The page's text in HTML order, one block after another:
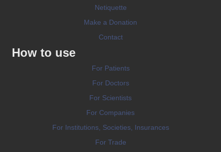
Netiquette
Make a Donation
Contact
How to use
For Patients
For Doctors
For Scientists
For Companies
For Institutions, Societies, Insurances
For Trade